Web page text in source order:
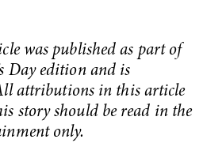
was published as part of
Day edition and is
attributions in this article
story should be read in the
only.